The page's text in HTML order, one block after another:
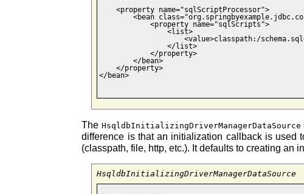
    <property name="sqlScriptProcessor">
<bean
            <property name="sqlScripts">
                <list>
<value>classpath:/
                </list>
            </property>
        </bean>
    </property>
</bean>
The HsqldbInitializingDriverManagerDataSource
difference is that an initialization callback is used
(classpath, file, http, etc.). It defaults to creating an
HsqldbInitializingDriverManagerDataSource